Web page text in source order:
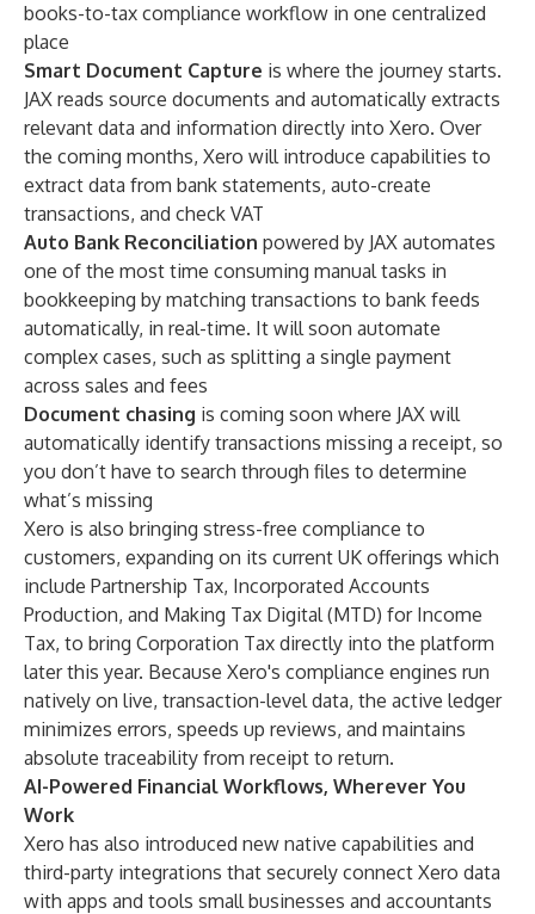
books-to-tax compliance workflow in one centralized
place
Smart Document Capture is where the journey starts.
JAX reads source documents and automatically extracts
relevant data and information directly into Xero. Over
the coming months, Xero will introduce capabilities to
extract data from bank statements, auto-create
transactions, and check VAT
Auto Bank Reconciliation powered by JAX automates
one of the most time consuming manual tasks in
bookkeeping by matching transactions to bank feeds
automatically, in real-time. It will soon automate
complex cases, such as splitting a single payment
across sales and fees
Document chasing is coming soon where JAX will
automatically identify transactions missing a receipt, so
you don’t have to search through files to determine
what’s missing
Xero is also bringing stress-free compliance to
customers, expanding on its current UK offerings which
include Partnership Tax, Incorporated Accounts
Production, and Making Tax Digital (MTD) for Income
Tax, to bring Corporation Tax directly into the platform
later this year. Because Xero's compliance engines run
natively on live, transaction-level data, the active ledger
minimizes errors, speeds up reviews, and maintains
absolute traceability from receipt to return.
AI-Powered Financial Workflows, Wherever You
Work
Xero has also introduced new native capabilities and
third-party integrations that securely connect Xero data
with apps and tools small businesses and accountants